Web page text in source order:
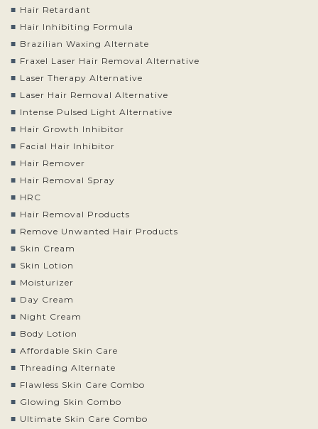
Hair Retardant
Hair Inhibiting Formula
Brazilian Waxing Alternate
Fraxel Laser Hair Removal Alternative
Laser Therapy Alternative
Laser Hair Removal Alternative
Intense Pulsed Light Alternative
Hair Growth Inhibitor
Facial Hair Inhibitor
Hair Remover
Hair Removal Spray
HRC
Hair Removal Products
Remove Unwanted Hair Products
Skin Cream
Skin Lotion
Moisturizer
Day Cream
Night Cream
Body Lotion
Affordable Skin Care
Threading Alternate
Flawless Skin Care Combo
Glowing Skin Combo
Ultimate Skin Care Combo